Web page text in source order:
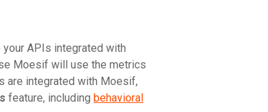
APIs integrated with
Moesif will use the metrics
are integrated with Moesif,
feature, including behavioral